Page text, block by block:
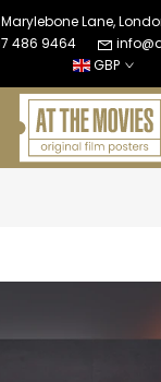
Lane,
486 9464
GBP